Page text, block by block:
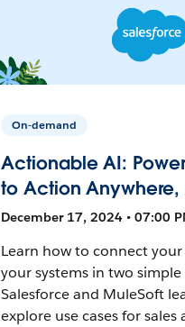
On-demand
Actionable AI:
to Action Anywhere,
December 17, 2024 • 07:00
Learn how to connect
your systems in two
Salesforce and MuleSoft
explore use cases for sales